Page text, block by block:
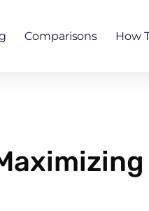
Comparisons How